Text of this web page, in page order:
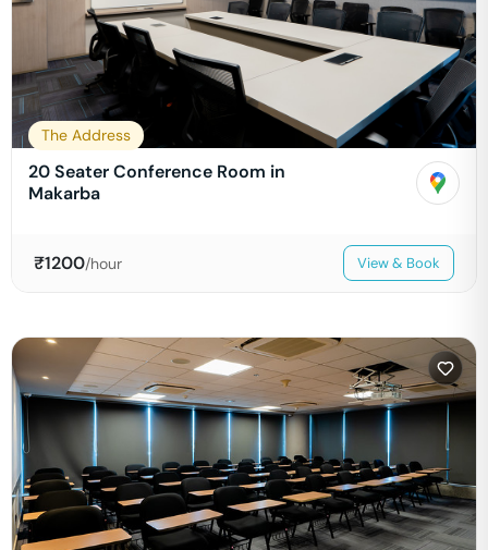
The Address
20 Seater Conference Room in
Makarba
₹1200/hour View & Book